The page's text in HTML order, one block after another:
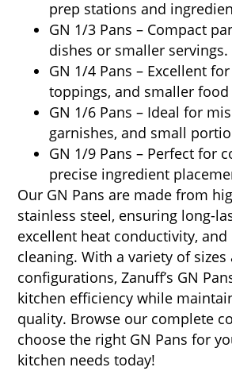
prep stations and
GN 1/3 Pans – Compact
dishes or smaller servings.
GN 1/4 Pans – Excellent
toppings, and smaller
GN 1/6 Pans – Ideal for
garnishes, and small
GN 1/9 Pans – Perfect for
precise ingredient
Our GN Pans are made from
stainless steel, ensuring long-
excellent heat conductivity, and
cleaning. With a variety of sizes
configurations, Zanuff’s GN
kitchen efficiency while
quality. Browse our complete
choose the right GN Pans for
kitchen needs today!